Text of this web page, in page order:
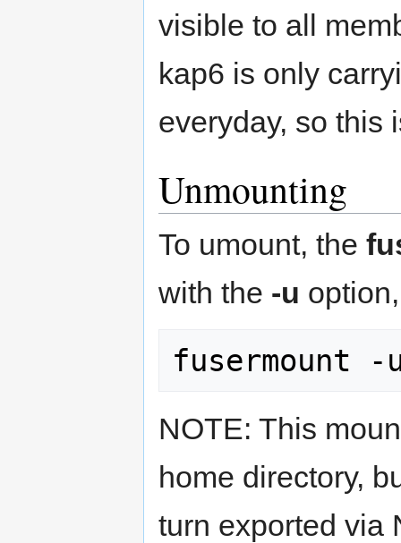
visible to all
kap6 is only
everyday, so this
Unmounting
To umount, the
with the -u
NOTE: This
home directory,
turn exported via